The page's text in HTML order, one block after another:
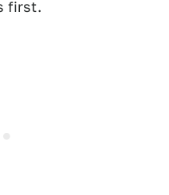
first.